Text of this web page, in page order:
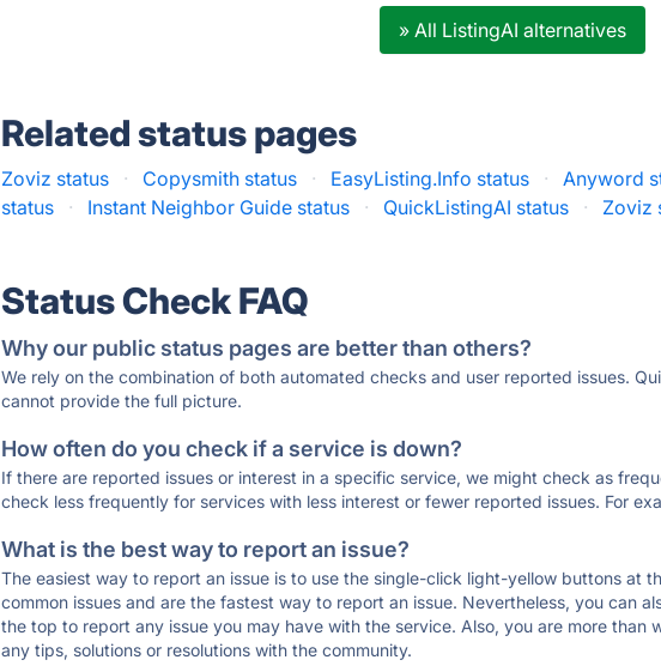
» All ListingAI alternatives
Related status pages
Zoviz status · Copysmith status · EasyListing.Info status · Anyword
status
· Instant Neighbor Guide status · QuickListingAI status · Zoviz
Status Check FAQ
Why our public status pages are better than others?
We rely on the combination of both automated checks and user reported issues.
cannot provide the full picture.
How often do you check if a service is down?
If there are reported issues or interest in a specific service, we might check as
check less frequently for services with less interest or fewer reported issues. For
What is the best way to report an issue?
The easiest way to report an issue is to use the single-click light-yellow buttons at
common issues and are the fastest way to report an issue. Nevertheless, you can
the top to report any issue you may have with the service. Also, you are more than
any tips, solutions or resolutions with the community.